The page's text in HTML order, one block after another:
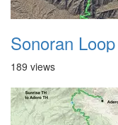
Sonoran Loop
189 views